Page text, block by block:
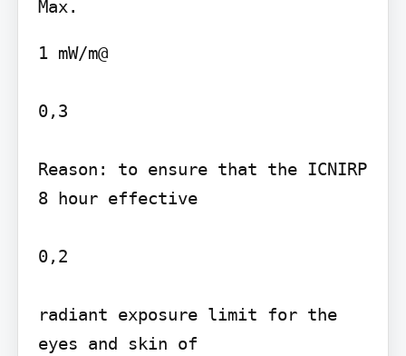
1 mW/m@
0,3
Reason: to ensure that the ICNIRP
8 hour effective
0,2
radiant exposure limit for the
eyes and skin of